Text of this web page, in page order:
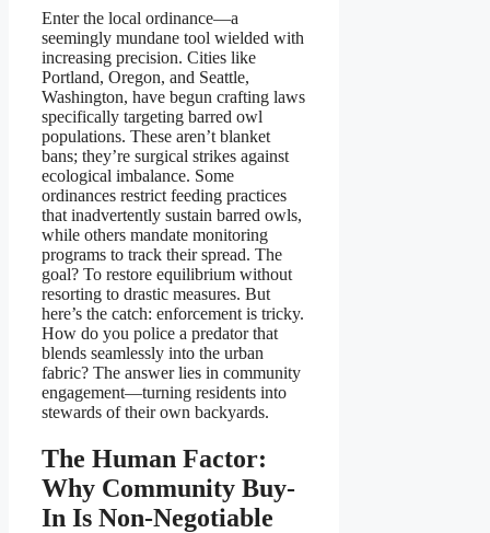
Enter the local ordinance—a
seemingly mundane tool wielded with
increasing precision. Cities like
Portland, Oregon, and Seattle,
Washington, have begun crafting laws
specifically targeting barred owl
populations. These aren’t blanket
bans; they’re surgical strikes against
ecological imbalance. Some
ordinances restrict feeding practices
that inadvertently sustain barred owls,
while others mandate monitoring
programs to track their spread. The
goal? To restore equilibrium without
resorting to drastic measures. But
here’s the catch: enforcement is tricky.
How do you police a predator that
blends seamlessly into the urban
fabric? The answer lies in community
engagement—turning residents into
stewards of their own backyards.
The Human Factor:
Why Community Buy-
In Is Non-Negotiable